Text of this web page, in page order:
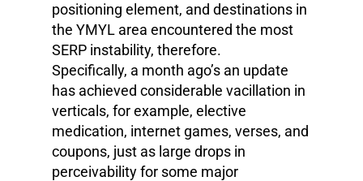
positioning element, and destinations in
the YMYL area encountered the most
SERP instability, therefore.
Specifically, a month ago’s an update
has achieved considerable vacillation in
verticals, for example, elective
medication, internet games, verses, and
coupons, just as large drops in
perceivability for some major